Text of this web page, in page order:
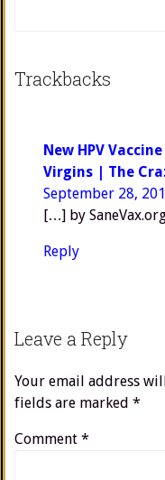
Trackbacks
New HPV
Virgins | The
September 28,
[…] by
Reply
Leave a Reply
Your email address
fields are marked *
Comment *